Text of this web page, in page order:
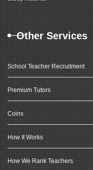
Other Services
School Teacher Recruitment
Premium Tutors
Coins
How It Works
How We Rank Teachers